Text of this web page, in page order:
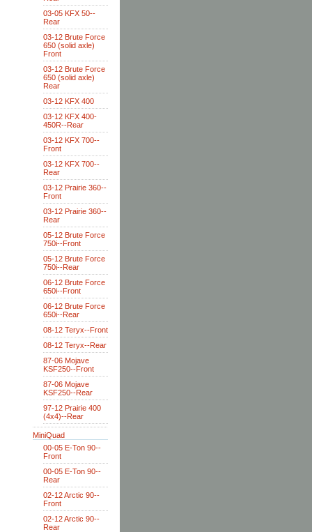
03-05 KFX 50--
Rear
03-12 Brute Force
650 (solid axle)
Front
03-12 Brute Force
650 (solid axle)
Rear
03-12 KFX 400
03-12 KFX 400-
450R--Rear
03-12 KFX 700--
Front
03-12 KFX 700--
Rear
03-12 Prairie 360--
Front
03-12 Prairie 360--
Rear
05-12 Brute Force
750i--Front
05-12 Brute Force
750i--Rear
06-12 Brute Force
650i--Front
06-12 Brute Force
650i--Rear
08-12 Teryx--Front
08-12 Teryx--Rear
87-06 Mojave
KSF250--Front
87-06 Mojave
KSF250--Rear
97-12 Prairie 400
(4x4)--Rear
MiniQuad
00-05 E-Ton 90--
Front
00-05 E-Ton 90--
Rear
02-12 Arctic 90--
Front
02-12 Arctic 90--
Rear